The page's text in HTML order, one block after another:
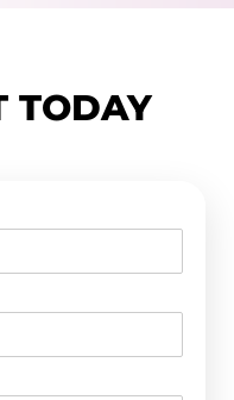
TODAY